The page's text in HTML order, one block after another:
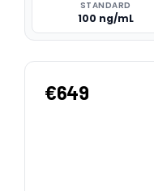
STANDARD
100 ng/mL
€649